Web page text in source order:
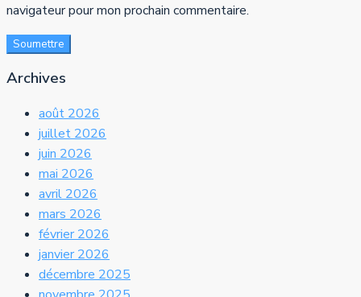
navigateur pour mon prochain commentaire.
Soumettre
Archives
août 2026
juillet 2026
juin 2026
mai 2026
avril 2026
mars 2026
février 2026
janvier 2026
décembre 2025